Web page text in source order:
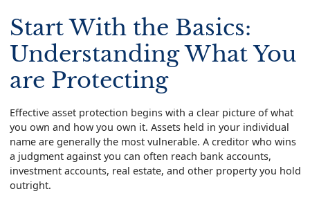
Start With the Basics:
Understanding What You
are Protecting
Effective asset protection begins with a clear picture of what
you own and how you own it. Assets held in your individual
name are generally the most vulnerable. A creditor who wins
a judgment against you can often reach bank accounts,
investment accounts, real estate, and other property you hold
outright.